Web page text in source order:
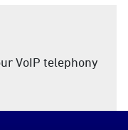
VoIP telephony